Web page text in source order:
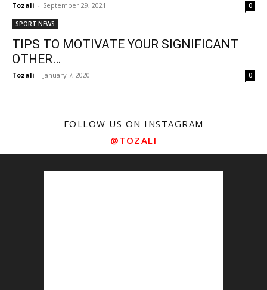
Tozali - September 29, 2021 0
SPORT NEWS
TIPS TO MOTIVATE YOUR SIGNIFICANT
OTHER…
Tozali - January 7, 2020 0
FOLLOW US ON INSTAGRAM
@TOZALI